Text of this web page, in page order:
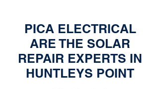
PICA ELECTRICAL
ARE THE SOLAR
REPAIR EXPERTS IN
HUNTLEYS POINT